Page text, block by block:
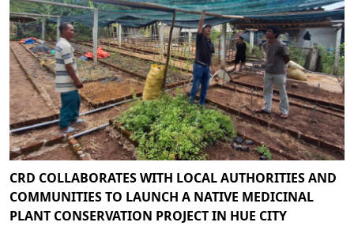
CRD COLLABORATES WITH LOCAL AUTHORITIES AND
COMMUNITIES TO LAUNCH A NATIVE MEDICINAL
PLANT CONSERVATION PROJECT IN HUE CITY